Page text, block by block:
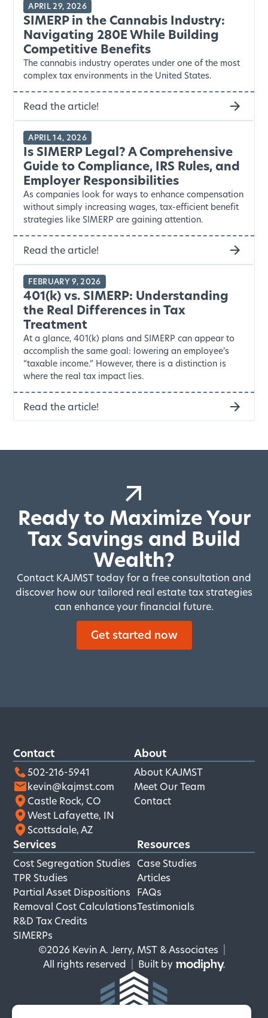
APRIL 29, 2026
SIMERP in the Cannabis Industry:
Navigating 280E While Building
Competitive Benefits
The cannabis industry operates under one of the most
complex tax environments in the United States.
Read the article!
APRIL 14, 2026
Is SIMERP Legal? A Comprehensive
Guide to Compliance, IRS Rules, and
Employer Responsibilities
As companies look for ways to enhance compensation
without simply increasing wages, tax-efficient benefit
strategies like SIMERP are gaining attention.
Read the article!
FEBRUARY 9, 2026
401(k) vs. SIMERP: Understanding
the Real Differences in Tax
Treatment
At a glance, 401(k) plans and SIMERP can appear to
accomplish the same goal: lowering an employee’s
“taxable income.” However, there is a distinction is
where the real tax impact lies.
Read the article!
Ready to Maximize Your
Tax Savings and Build
Wealth?
Contact KAJMST today for a free consultation and
discover how our tailored real estate tax strategies
can enhance your financial future.
Get started now
Contact
502-216-5941
kevin@kajmst.com
Castle Rock, CO
West Lafayette, IN
Scottsdale, AZ
About
About KAJMST
Meet Our Team
Contact
Services
Cost Segregation Studies
TPR Studies
Partial Asset Dispositions
Removal Cost Calculations
R&D Tax Credits
SIMERPs
Resources
Case Studies
Articles
FAQs
Testimonials
©2026 Kevin A. Jerry, MST & Associates
All rights reserved
Built by